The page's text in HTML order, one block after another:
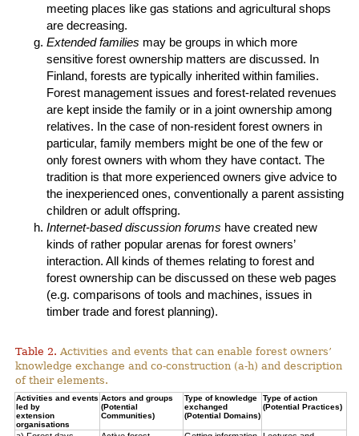
meeting places like gas stations and agricultural shops
are decreasing.
Extended families may be groups in which more
sensitive forest ownership matters are discussed. In
Finland, forests are typically inherited within families.
Forest management issues and forest-related revenues
are kept inside the family or in a joint ownership among
relatives. In the case of non-resident forest owners in
particular, family members might be one of the few or
only forest owners with whom they have contact. The
tradition is that more experienced owners give advice to
the inexperienced ones, conventionally a parent assisting
children or adult offspring.
Internet-based discussion forums have created new
kinds of rather popular arenas for forest owners’
interaction. All kinds of themes relating to forest and
forest ownership can be discussed on these web pages
(e.g. comparisons of tools and machines, issues in
timber trade and forest planning).
Table 2. Activities and events that can enable forest owners’
knowledge exchange and co-construction (a-h) and description
of their elements.
Activities and events
led by
extension
organisations
Actors and groups
(Potential
Communities)
Type of knowledge
exchanged
(Potential Domains)
Type of action
(Potential Practices)